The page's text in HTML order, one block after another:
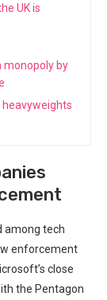
UK is
monopoly by
heavyweights
among tech
enforcement
close⁢
the Pentagon​